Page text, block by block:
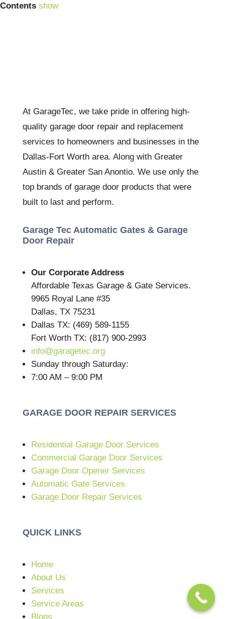
Contents show
At GarageTec, we take pride in offering high-
quality garage door repair and replacement
services to homeowners and businesses in the
Dallas-Fort Worth area. Along with Greater
Austin & Greater San Anontio. We use only the
top brands of garage door products that were
built to last and perform.
Garage Tec Automatic Gates & Garage
Door Repair
Our Corporate Address
Affordable Texas Garage & Gate Services.
9965 Royal Lane #35
Dallas, TX 75231
Dallas TX: (469) 589-1155
Fort Worth TX: (817) 900-2993
info@garagetec.org
Sunday through Saturday:
7:00 AM – 9:00 PM
GARAGE DOOR REPAIR SERVICES
Residential Garage Door Services
Commercial Garage Door Services
Garage Door Opener Services
Automatic Gate Services
Garage Door Repair Services
QUICK LINKS
Home
About Us
Services
Service Areas
Blogs